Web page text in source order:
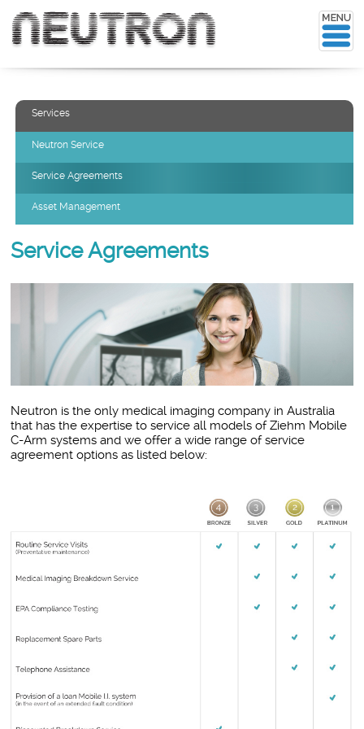
Services
Neutron Service
Service Agreements
Asset Management
Service Agreements
Neutron is the only medical imaging company in Australia
that has the expertise to service all models of Ziehm Mobile
C-Arm systems and we offer a wide range of service
agreement options as listed below: